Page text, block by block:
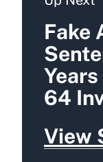
Fake
64
View